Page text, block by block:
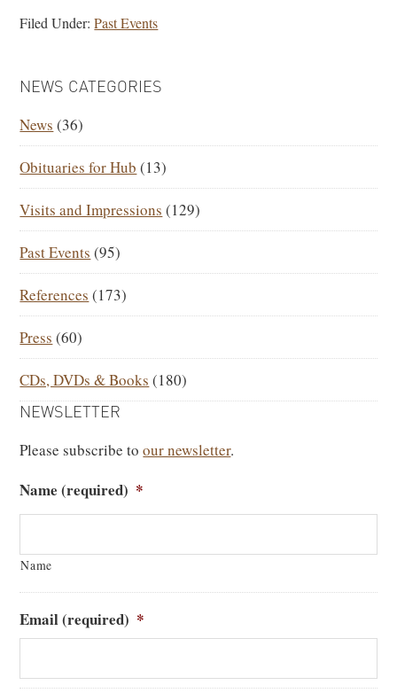
Filed Under:Past Events
PRIMARY
NEWS CATEGORIES
News (36)
Obituaries for Hub (13)
Visits and Impressions (129)
Past Events (95)
References (173)
Press (60)
CDs, DVDs & Books (180)
NEWSLETTER
Please subscribe toour newsletter.
Name (required) *
Name
Email (required) *